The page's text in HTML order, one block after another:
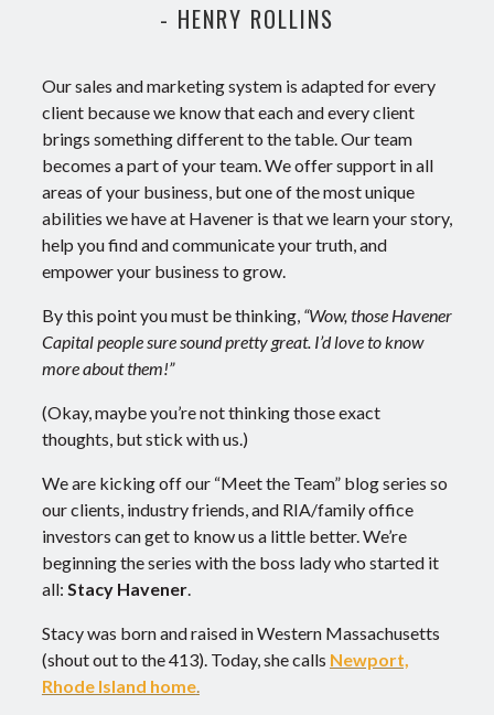
- HENRY ROLLINS
Our sales and marketing system is adapted for every
client because we know that each and every client
brings something different to the table. Our team
becomes a part of your team. We offer support in all
areas of your business, but one of the most unique
abilities we have at Havener is that we learn your story,
help you find and communicate your truth, and
empower your business to grow.
By this point you must be thinking, “Wow, those Havener
Capital people sure sound pretty great. I’d love to know
more about them!”
(Okay, maybe you’re not thinking those exact
thoughts, but stick with us.)
We are kicking off our “Meet the Team” blog series so
our clients, industry friends, and RIA/family office
investors can get to know us a little better. We’re
beginning the series with the boss lady who started it
all: Stacy Havener.
Stacy was born and raised in Western Massachusetts
(shout out to the 413). Today, she calls Newport,
Rhode Island home.